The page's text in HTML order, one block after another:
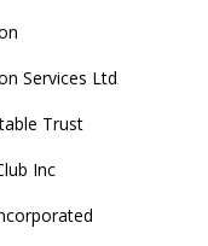
Services Ltd
Trust
Inc